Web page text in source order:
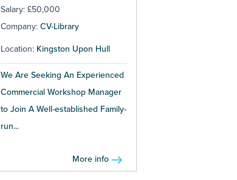
Salary: £50,000
Company: CV-Library
Location: Kingston Upon Hull
We Are Seeking An Experienced
Commercial Workshop Manager
to Join A Well-established Family-
run...
More info